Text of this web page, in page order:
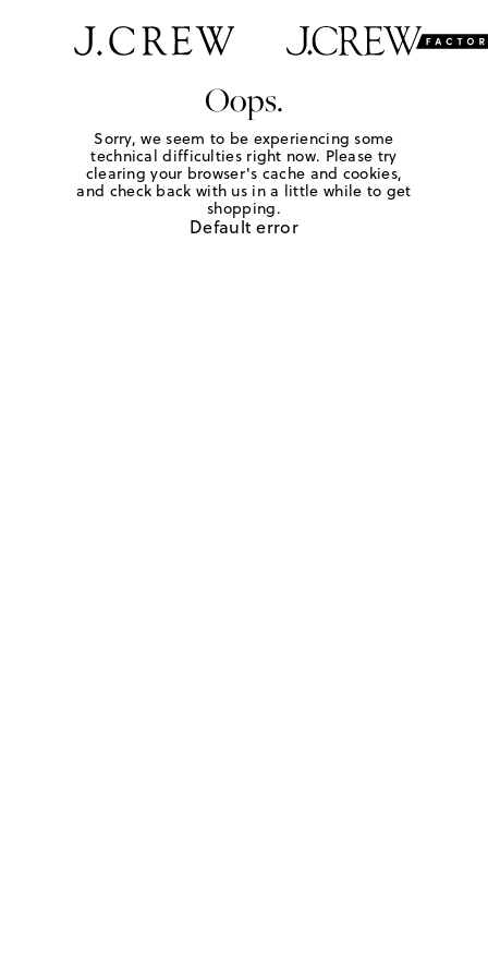
Oops.
Sorry, we seem to be experiencing some
technical difficulties right now. Please try
clearing your browser's cache and cookies,
and check back with us in a little while to get
shopping.
Default error